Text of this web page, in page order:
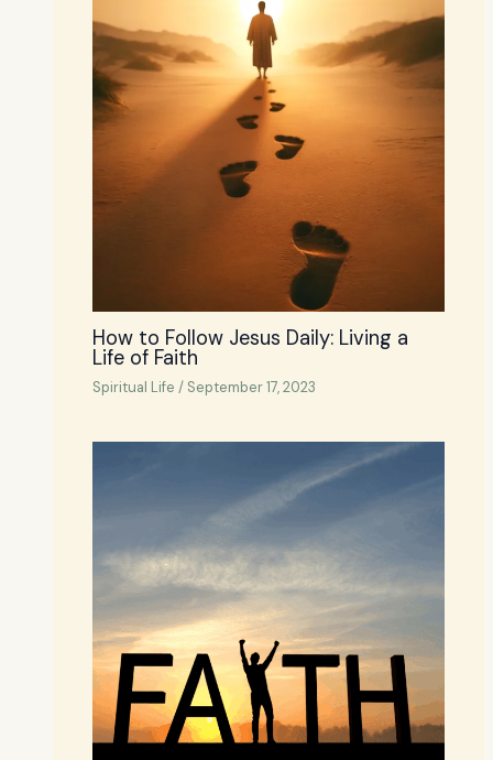
How to Follow Jesus Daily: Living a
Life of Faith
Spiritual Life / September 17, 2023